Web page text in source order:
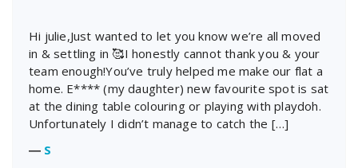
Hi julie,Just wanted to let you know we’re all moved
in & settling in 🥰I honestly cannot thank you & your
team enough!You’ve truly helped me make our flat a
home. E**** (my daughter) new favourite spot is sat
at the dining table colouring or playing with playdoh.
Unfortunately I didn’t manage to catch the […]
― S